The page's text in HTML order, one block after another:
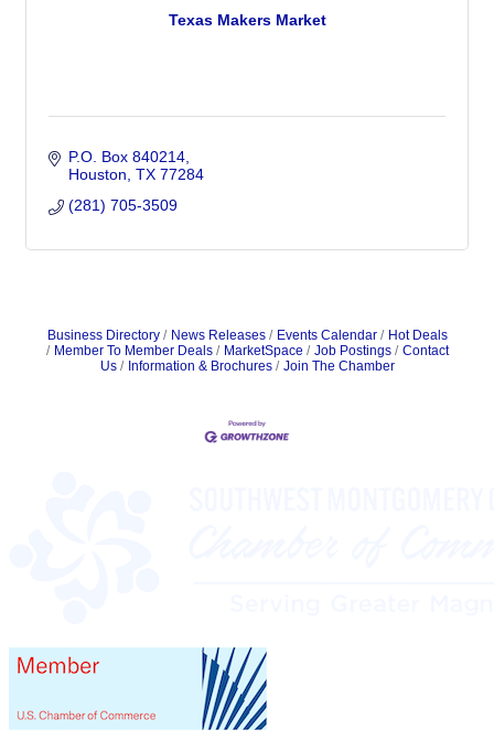
Texas Makers Market
P.O. Box 840214
Houston TX 77284
(281) 705-3509
Business Directory News Releases Events Calendar
Hot Deals
Member To Member Deals
MarketSpace Job Postings
Contact
Us
Information & Brochures Join The Chamber